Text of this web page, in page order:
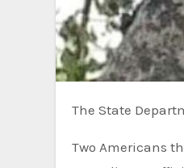
The State
Two Americans